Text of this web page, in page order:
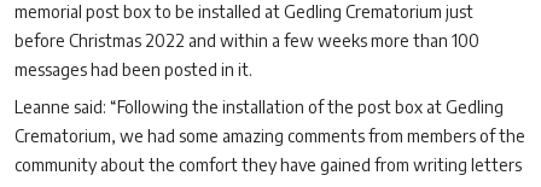
memorial post box to be installed at Gedling Crematorium just
before Christmas 2022 and within a few weeks more than 100
messages had been posted in it.
Leanne said: “Following the installation of the post box at Gedling
Crematorium, we had some amazing comments from members of the
community about the comfort they have gained from writing letters